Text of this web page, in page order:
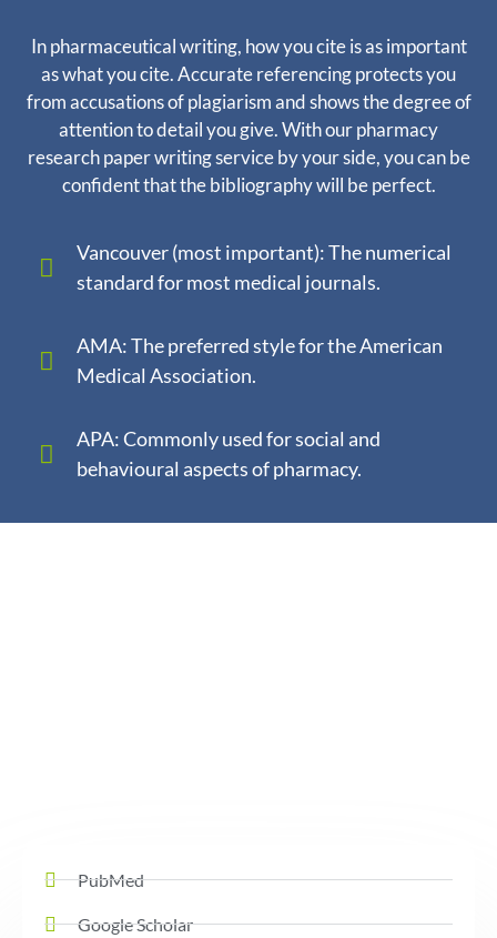
In pharmaceutical writing, how you cite is as important
as what you cite. Accurate referencing protects you
from accusations of plagiarism and shows the degree of
attention to detail you give. With our pharmacy
research paper writing service by your side, you can be
confident that the bibliography will be perfect.
Vancouver (most important): The numerical
standard for most medical journals.
AMA: The preferred style for the American
Medical Association.
APA: Commonly used for social and
behavioural aspects of pharmacy.
PubMed
Google Scholar